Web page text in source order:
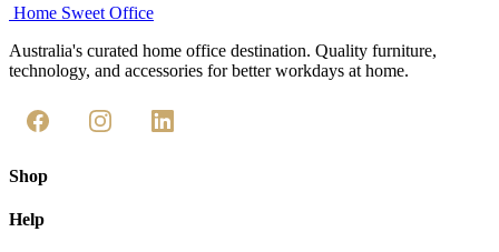
Home Sweet Office
Australia's curated home office destination. Quality furniture,
technology, and accessories for better workdays at home.
Shop
Help